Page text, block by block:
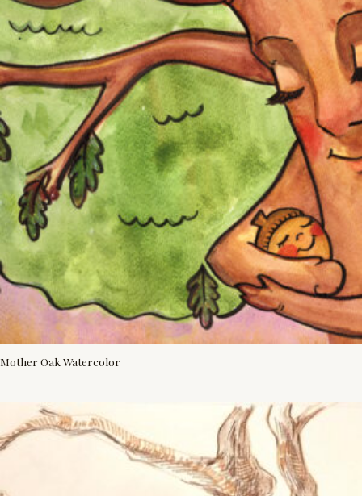
Mother Oak Watercolor